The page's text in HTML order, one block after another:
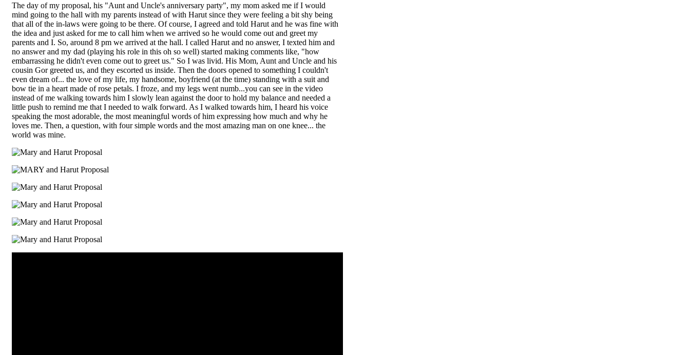
The day of my proposal, his "Aunt and Uncle's anniversary party", my mom asked me if I would
mind going to the hall with my parents instead of with Harut since they were feeling a bit shy being
that all of the in-laws were going to be there. Of course, I agreed and told Harut and he was fine with
the idea and just asked for me to call him when we arrived so he would come out and greet my
parents and I. So, around 8 pm we arrived at the hall. I called Harut and no answer, I texted him and
no answer and my dad (playing his role in this oh so well) started making comments like, "how
embarrassing he didn't even come out to greet us." So I was livid. His Mom, Aunt and Uncle and his
cousin Gor greeted us, and they escorted us inside. Then the doors opened to something I couldn't
even dream of... the love of my life, my handsome, boyfriend (at the time) standing with a suit and
bow tie in a heart made of rose petals. I froze, and my legs went numb...you can see in the video
instead of me walking towards him I slowly lean against the door to hold my balance and needed a
little push to remind me that I needed to walk forward. As I walked towards him, I heard his voice
speaking the most adorable, the most meaningful words of him expressing how much and why he
loves me. Then, a question, with four simple words and the most amazing man on one knee... the
world was mine.